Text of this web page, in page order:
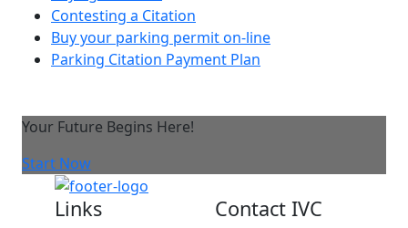
Contesting a Citation
Buy your parking permit on-line
Parking Citation Payment Plan
Your Future Begins Here!
Start Now
Links Contact IVC